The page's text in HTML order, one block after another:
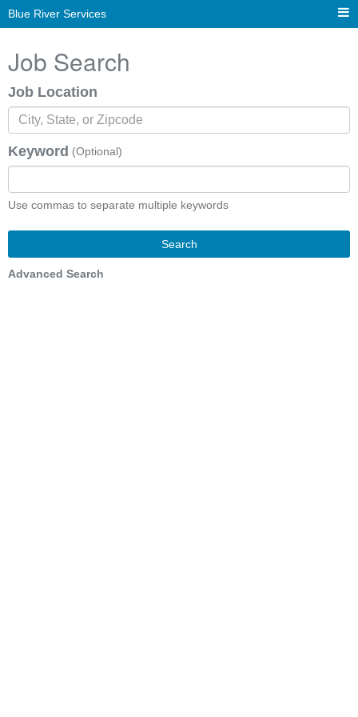
Blue River Services
Job Search
Job Location
Keyword (Optional)
Use commas to separate multiple keywords
Search
Advanced Search